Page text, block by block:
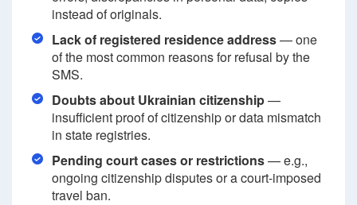
instead of originals.
Lack of registered residence address— one
of the most common reasons for refusal by the
SMS.
Doubts about Ukrainian citizenship—
insufficient proof of citizenship or data mismatch
in state registries.
Pending court cases or restrictions— e.g.,
ongoing citizenship disputes or a court-imposed
travel ban.